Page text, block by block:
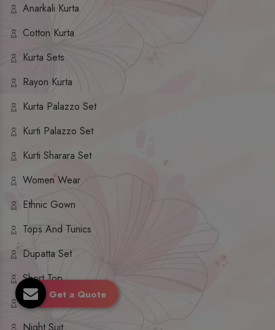
Anarkali Kurta
Cotton Kurta
Kurta Sets
Rayon Kurta
Kurta Palazzo Set
Kurti Palazzo Set
Kurti Sharara Set
Women Wear
Ethnic Gown
Tops And Tunics
Dupatta Set
Short Top
Ethnic Dresses
Get a Quote